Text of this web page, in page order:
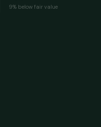
9% below fair value